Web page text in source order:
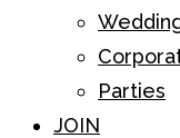
Parties
JOIN